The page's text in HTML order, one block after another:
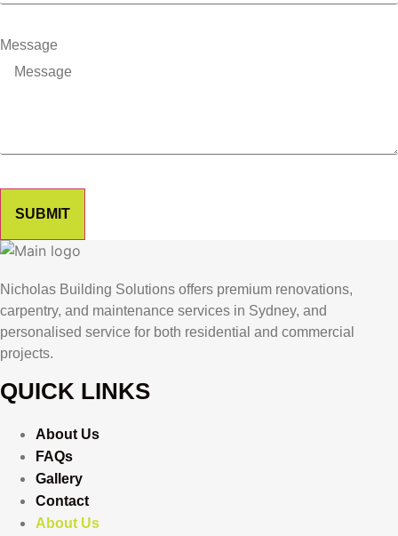
Message
SUBMIT
Nicholas Building Solutions offers premium renovations,
carpentry, and maintenance services in Sydney, and
personalised service for both residential and commercial
projects.
QUICK LINKS
About Us
FAQs
Gallery
Contact
About Us